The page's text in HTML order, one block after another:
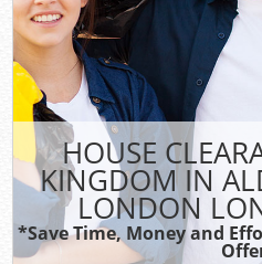
HOUSE
KINGDOM IN
LONDON
*Save Time, Money and
FAQ